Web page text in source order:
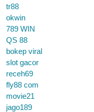
tr88
okwin
789 WIN
QS 88
bokep viral
slot gacor
receh69
fly88 com
movie21
jago189